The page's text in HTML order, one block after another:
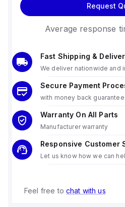
Request
Average response
Fast Shipping &
We deliver nationwide and
Secure Payment
with money back guarantee
Warranty On All Parts
Manufacturer warranty
Responsive Customer
Let us know how we can
Feel free to chat with us